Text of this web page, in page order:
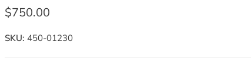
$750.00
SKU: 450-01230